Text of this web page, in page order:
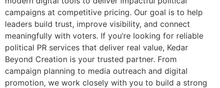
campaigns at competitive pricing. Our goal is to help
leaders build trust, improve visibility, and connect
meaningfully with voters. If you’re looking for reliable
political PR services that deliver real value, Kedar
Beyond Creation is your trusted partner. From
campaign planning to media outreach and digital
promotion, we work closely with you to build a strong